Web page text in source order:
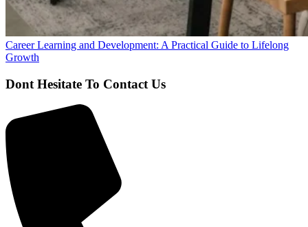
Career Learning and Development: A Practical Guide to Lifelong
Growth
Dont Hesitate To Contact Us